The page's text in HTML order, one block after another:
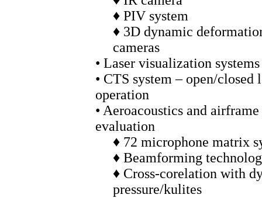
♦ PIV system
♦ 3D dynamic
cameras
• Laser visualization systems
• CTS system – open/closed
operation
• Aeroacoustics and
evaluation
♦ 72 microphone matrix
♦ Beamforming
♦ Cross-corelation with
pressure/kulites